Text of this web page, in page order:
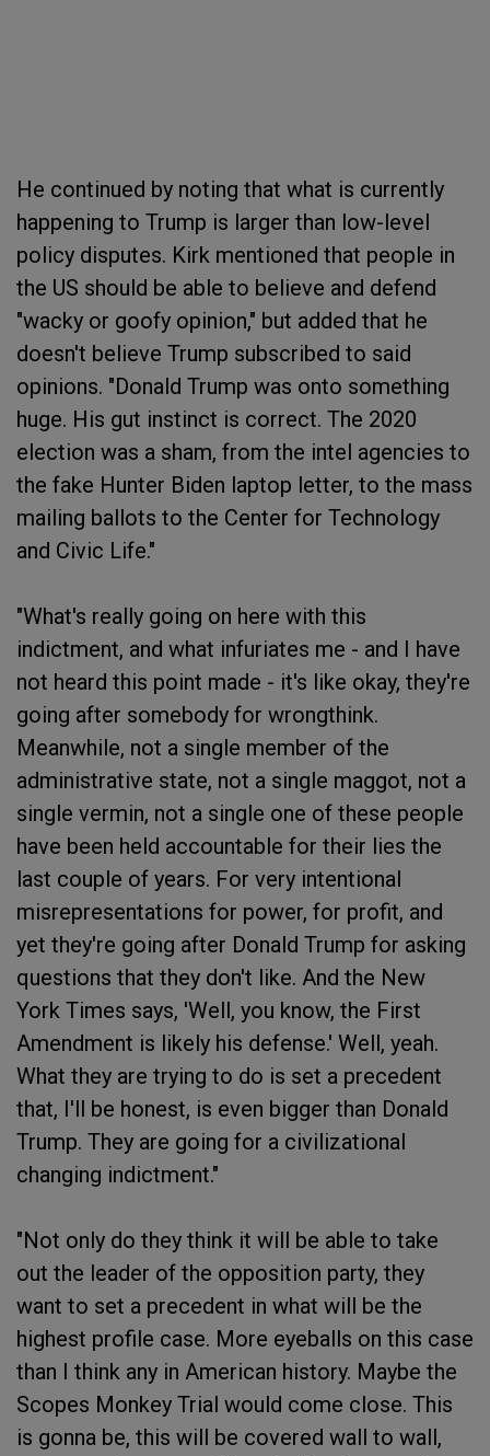
He continued by noting that what is currently
happening to Trump is larger than low-level
policy disputes. Kirk mentioned that people in
the US should be able to believe and defend
"wacky or goofy opinion," but added that he
doesn't believe Trump subscribed to said
opinions. "Donald Trump was onto something
huge. His gut instinct is correct. The 2020
election was a sham, from the intel agencies to
the fake Hunter Biden laptop letter, to the mass
mailing ballots to the Center for Technology
and Civic Life."
"What's really going on here with this
indictment, and what infuriates me - and I have
not heard this point made - it's like okay, they're
going after somebody for wrongthink.
Meanwhile, not a single member of the
administrative state, not a single maggot, not a
single vermin, not a single one of these people
have been held accountable for their lies the
last couple of years. For very intentional
misrepresentations for power, for profit, and
yet they're going after Donald Trump for asking
questions that they don't like. And the New
York Times says, 'Well, you know, the First
Amendment is likely his defense.' Well, yeah.
What they are trying to do is set a precedent
that, I'll be honest, is even bigger than Donald
Trump. They are going for a civilizational
changing indictment."
"Not only do they think it will be able to take
out the leader of the opposition party, they
want to set a precedent in what will be the
highest profile case. More eyeballs on this case
than I think any in American history. Maybe the
Scopes Monkey Trial would come close. This
is gonna be, this will be covered wall to wall,